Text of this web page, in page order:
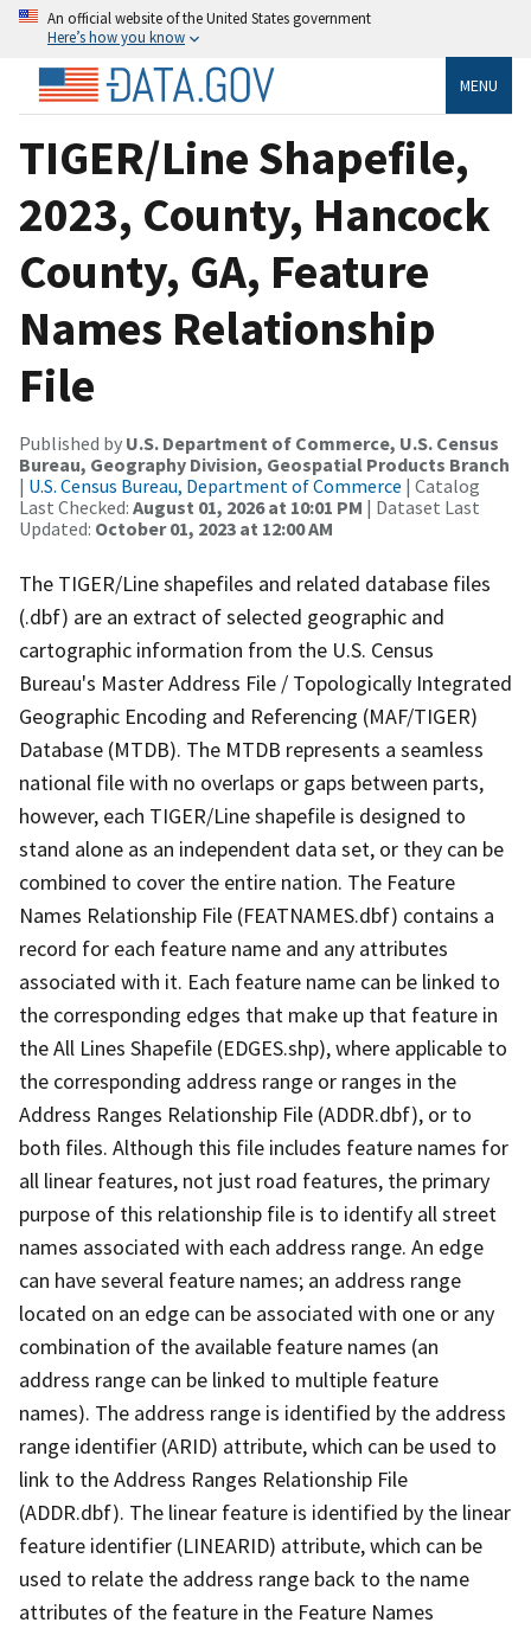
An official website of the United States government
Here’s how you know
MENU
TIGER/Line Shapefile,
2023, County, Hancock
County, GA, Feature
Names Relationship
File
Published by U.S. Department of Commerce, U.S. Census
Bureau, Geography Division, Geospatial Products Branch
| U.S. Census Bureau, Department of Commerce | Catalog
Last Checked: August 01, 2026 at 10:01 PM | Dataset Last
Updated: October 01, 2023 at 12:00 AM
The TIGER/Line shapefiles and related database files
(.dbf) are an extract of selected geographic and
cartographic information from the U.S. Census
Bureau's Master Address File / Topologically Integrated
Geographic Encoding and Referencing (MAF/TIGER)
Database (MTDB). The MTDB represents a seamless
national file with no overlaps or gaps between parts,
however, each TIGER/Line shapefile is designed to
stand alone as an independent data set, or they can be
combined to cover the entire nation. The Feature
Names Relationship File (FEATNAMES.dbf) contains a
record for each feature name and any attributes
associated with it. Each feature name can be linked to
the corresponding edges that make up that feature in
the All Lines Shapefile (EDGES.shp), where applicable to
the corresponding address range or ranges in the
Address Ranges Relationship File (ADDR.dbf), or to
both files. Although this file includes feature names for
all linear features, not just road features, the primary
purpose of this relationship file is to identify all street
names associated with each address range. An edge
can have several feature names; an address range
located on an edge can be associated with one or any
combination of the available feature names (an
address range can be linked to multiple feature
names). The address range is identified by the address
range identifier (ARID) attribute, which can be used to
link to the Address Ranges Relationship File
(ADDR.dbf). The linear feature is identified by the linear
feature identifier (LINEARID) attribute, which can be
used to relate the address range back to the name
attributes of the feature in the Feature Names